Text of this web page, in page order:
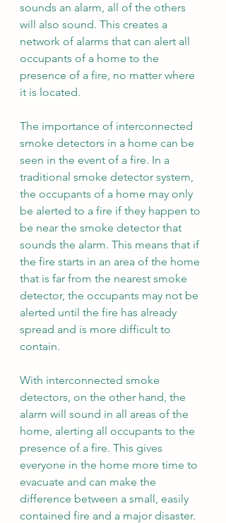
sounds an alarm, all of the others
will also sound. This creates a
network of alarms that can alert all
occupants of a home to the
presence of a fire, no matter where
it is located.
The importance of interconnected
smoke detectors in a home can be
seen in the event of a fire. In a
traditional smoke detector system,
the occupants of a home may only
be alerted to a fire if they happen to
be near the smoke detector that
sounds the alarm. This means that if
the fire starts in an area of the home
that is far from the nearest smoke
detector, the occupants may not be
alerted until the fire has already
spread and is more difficult to
contain.
With interconnected smoke
detectors, on the other hand, the
alarm will sound in all areas of the
home, alerting all occupants to the
presence of a fire. This gives
everyone in the home more time to
evacuate and can make the
difference between a small, easily
contained fire and a major disaster.